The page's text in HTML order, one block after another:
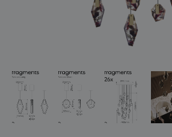
lighting constellations